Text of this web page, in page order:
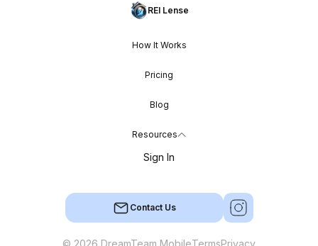
REI Lense
How It Works
Pricing
Blog
Resources
Sign In
Contact Us
© 2026 DreamTeam MobileTermsPrivacy